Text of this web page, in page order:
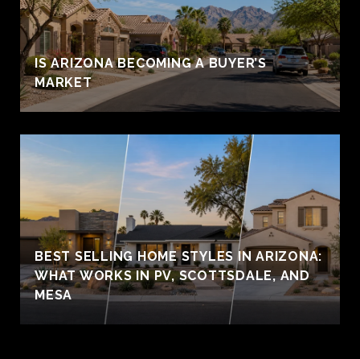
IS ARIZONA BECOMING A BUYER’S
MARKET
BEST SELLING HOME STYLES IN ARIZONA:
WHAT WORKS IN PV, SCOTTSDALE, AND
MESA